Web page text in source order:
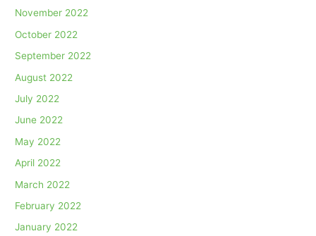
November 2022
October 2022
September 2022
August 2022
July 2022
June 2022
May 2022
April 2022
March 2022
February 2022
January 2022